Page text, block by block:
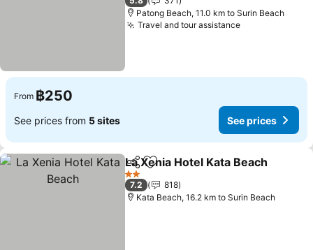
Patong Beach, 11.0 km to Surin Beach
Travel and tour assistance
From ฿250
See prices from 5 sites See prices
ShareAdd to favorites
La Xenia Hotel Kata Beach
2 Stars
7.2
818
Kata Beach, 16.2 km to Surin Beach